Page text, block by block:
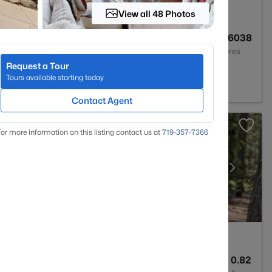
0.6038
Acres
CO 80132
0.82
View all 48 Photos
Request a Tour
Tours available starting today
Contact Agent
more information on this listing contact us at 719-357-7366